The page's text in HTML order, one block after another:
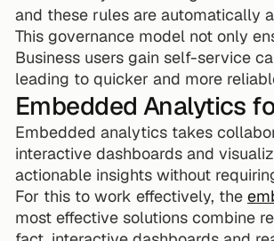
and these rules are automatically
This governance model not only
Business users gain self-service
leading to quicker and more
Embedded Analytics
Embedded analytics takes
interactive dashboards and
actionable insights without
For this to work effectively, the
most effective solutions combine